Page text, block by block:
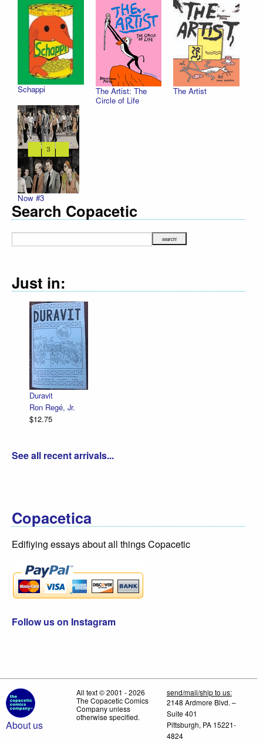
Schappi
The Artist: The
Circle of Life
The Artist
Now #3
Search Copacetic
Just in:
Duravit
Ron Regé, Jr.
$12.75
See all recent arrivals...
Copacetica
Edifiying essays about all things Copacetic
Follow us on Instagram
About us
All text © 2001 - 2026
The Copacetic Comics
Company unless
otherwise specified.
send/mail/ship to us:
2148 Ardmore Blvd. –
Suite 401
Pittsburgh, PA 15221-
4824